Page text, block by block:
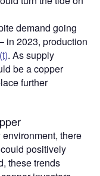
demand going
in 2023, production
. As supply
be a copper
further
there
positively
these trends